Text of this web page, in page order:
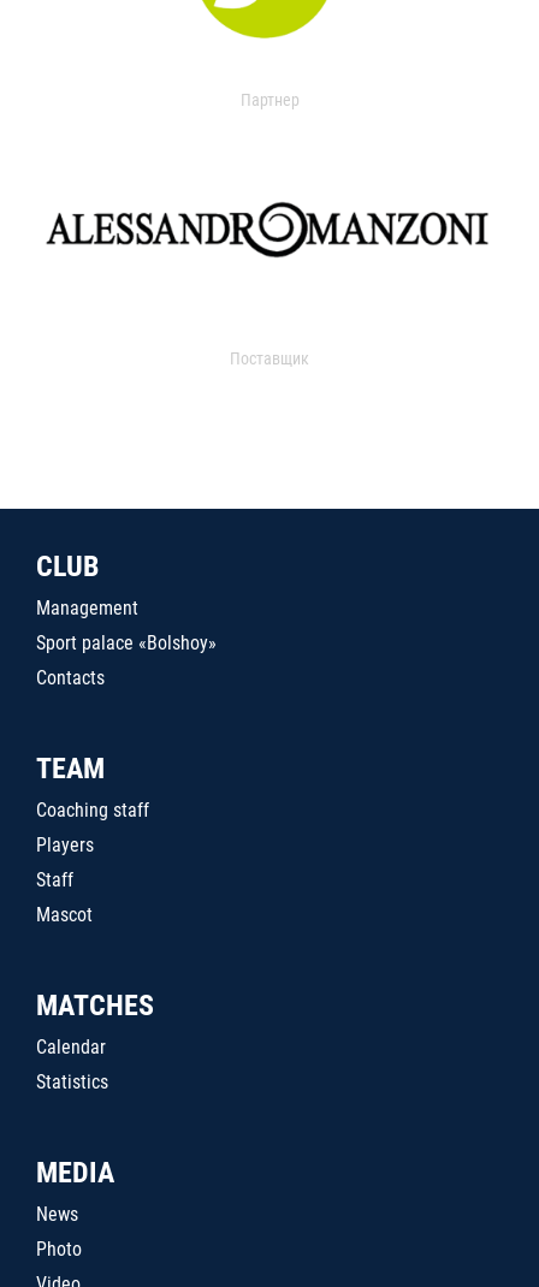
Партнер
Поставщик
CLUB
Management
Sport palace «Bolshoy»
Contacts
TEAM
Coaching staff
Players
Staff
Mascot
MATCHES
Calendar
Statistics
MEDIA
News
Photo